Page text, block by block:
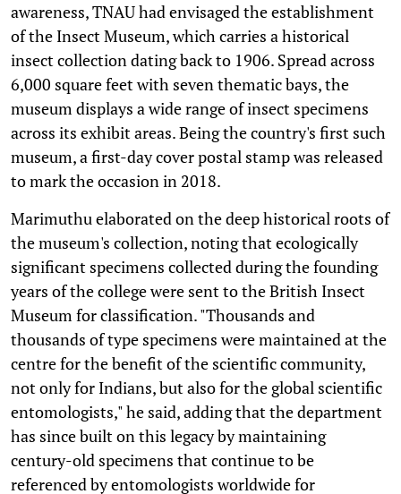
awareness, TNAU had envisaged the establishment
of the Insect Museum, which carries a historical
insect collection dating back to 1906. Spread across
6,000 square feet with seven thematic bays, the
museum displays a wide range of insect specimens
across its exhibit areas. Being the country's first such
museum, a first-day cover postal stamp was released
to mark the occasion in 2018.
Marimuthu elaborated on the deep historical roots of
the museum's collection, noting that ecologically
significant specimens collected during the founding
years of the college were sent to the British Insect
Museum for classification. "Thousands and
thousands of type specimens were maintained at the
centre for the benefit of the scientific community,
not only for Indians, but also for the global scientific
entomologists," he said, adding that the department
has since built on this legacy by maintaining
century-old specimens that continue to be
referenced by entomologists worldwide for